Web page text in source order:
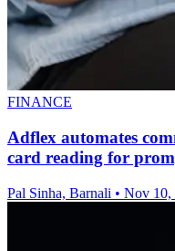
FINANCE
Adflex automates
card reading for
Pal Sinha, Barnali • Nov 10,